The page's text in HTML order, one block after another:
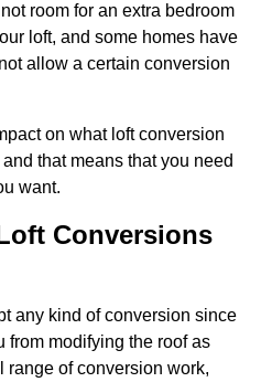
room for an extra bedroom
loft, and some homes have
allow a certain conversion
on what loft conversion
that means that you need
want.
Conversions
any kind of conversion since
from modifying the roof as
range of conversion work,